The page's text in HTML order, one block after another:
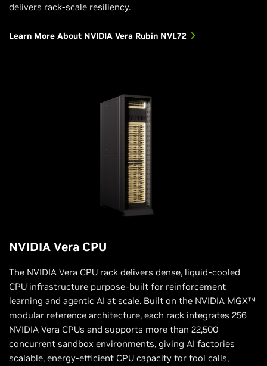
delivers rack-scale resiliency.
Learn More About NVIDIA Vera Rubin NVL72
NVIDIA Vera CPU
The NVIDIA Vera CPU rack delivers dense, liquid-cooled
CPU infrastructure purpose-built for reinforcement
learning and agentic AI at scale. Built on the NVIDIA MGX™
modular reference architecture, each rack integrates 256
NVIDIA Vera CPUs and supports more than 22,500
concurrent sandbox environments, giving AI factories
scalable, energy-efficient CPU capacity for tool calls,